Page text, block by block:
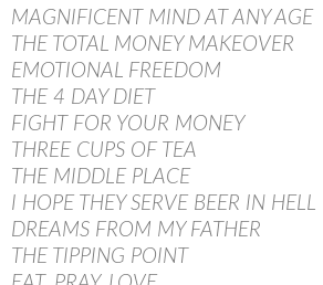
MAGNIFICENT MIND AT ANY AGE
THE TOTAL MONEY MAKEOVER
EMOTIONAL FREEDOM
THE 4 DAY DIET
FIGHT FOR YOUR MONEY
THREE CUPS OF TEA
THE MIDDLE PLACE
I HOPE THEY SERVE BEER IN HELL
DREAMS FROM MY FATHER
THE TIPPING POINT